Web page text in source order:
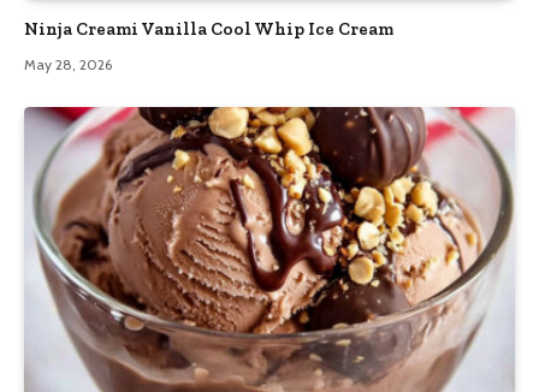
Ninja Creami Vanilla Cool Whip Ice Cream
May 28, 2026